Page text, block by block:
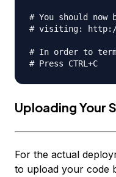
# You should
# visiting: http://
# In order to
Uploading Your
For the actual
to upload your code